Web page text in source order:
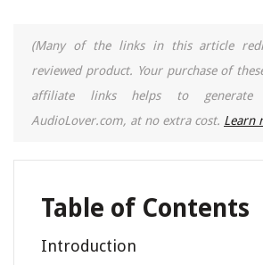
(Many of the links in this article
reviewed product. Your purchase of
affiliate links helps to generate
AudioLover.com, at no extra cost. Learn
Table of Contents
Introduction